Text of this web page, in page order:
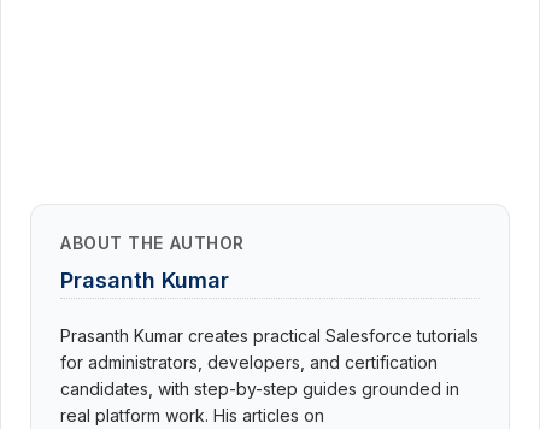
ABOUT THE AUTHOR
Prasanth Kumar
Prasanth Kumar creates practical Salesforce tutorials
for administrators, developers, and certification
candidates, with step-by-step guides grounded in
real platform work. His articles on